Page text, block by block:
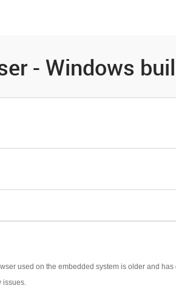
- Windows
used on the embedded system is older and has
issues.